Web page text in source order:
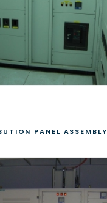
PANEL ASSEMBLY